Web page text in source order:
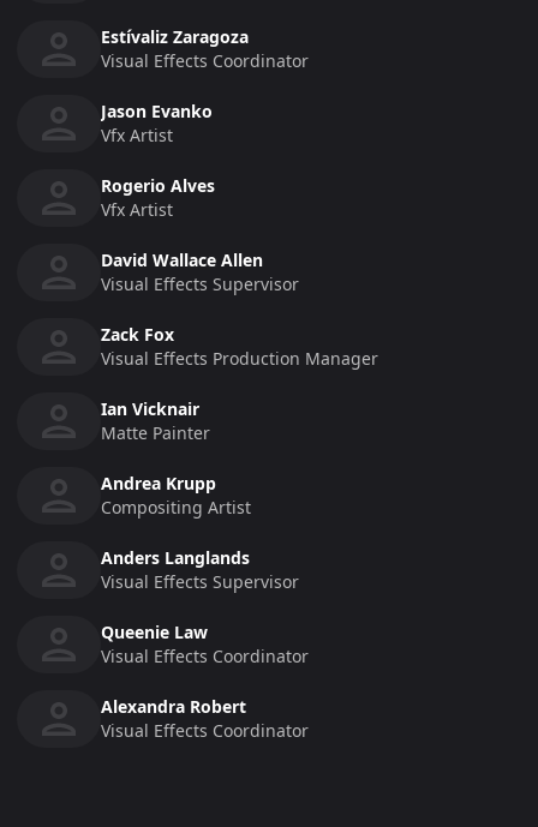
Estívaliz Zaragoza
Visual Effects Coordinator
Jason Evanko
Vfx Artist
Rogerio Alves
Vfx Artist
David Wallace Allen
Visual Effects Supervisor
Zack Fox
Visual Effects Production Manager
Ian Vicknair
Matte Painter
Andrea Krupp
Compositing Artist
Anders Langlands
Visual Effects Supervisor
Queenie Law
Visual Effects Coordinator
Alexandra Robert
Visual Effects Coordinator